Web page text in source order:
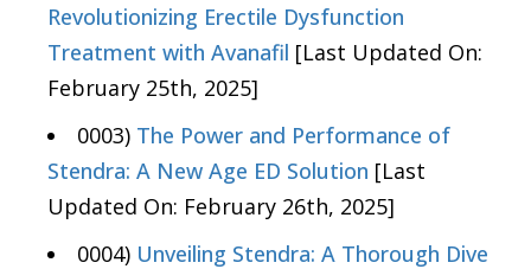
Revolutionizing Erectile Dysfunction
Treatment with Avanafil [Last Updated On:
February 25th, 2025]
0003) The Power and Performance of
Stendra: A New Age ED Solution [Last
Updated On: February 26th, 2025]
0004) Unveiling Stendra: A Thorough Dive